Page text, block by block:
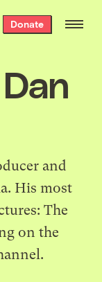
Donate
Dan
and
His most
The
on the